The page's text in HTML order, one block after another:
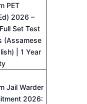
PET
2026 –
Set Test
(Assamese
| 1 Year
Jail Warder
2026: